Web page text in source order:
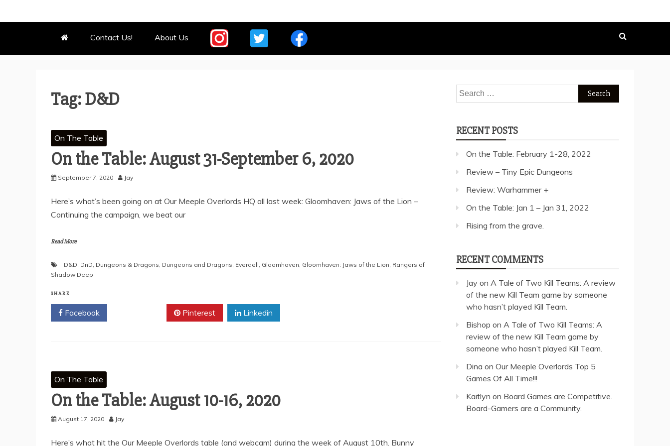
OUR MEEPLE OVERLORDS
Contact Us! About Us
Tag:D&D
On The Table
On the Table: August 31-September 6, 2020
September 7, 2020 Jay
Here’s what’s been going on at Our Meeple Overlords HQ all last week: Gloomhaven: Jaws of the Lion –
Continuing the campaign, we beat our
Read More
D&D DnD Dungeons & Dragons Dungeons and Dragons Everdell Gloomhaven Gloomhaven: Jaws of the Lion Rangers of
Shadow Deep
SHARE
Facebook Pinterest Linkedin
On The Table
On the Table: August 10-16, 2020
August 17, 2020 Jay
Here’s what hit the Our Meeple Overlords table (and webcam) during the week of August 10th. Bunny
Search
for:
RECENT POSTS
On the Table: February 1-28, 2022
Review – Tiny Epic Dungeons
Review: Warhammer +
On the Table: Jan 1 – Jan 31, 2022
Rising from the grave.
RECENT COMMENTS
Jay on A Tale of Two Kill Teams: A review
of the new Kill Team game by someone
who hasn’t played Kill Team.
Bishop on A Tale of Two Kill Teams: A
review of the new Kill Team game by
someone who hasn’t played Kill Team.
Dina on Our Meeple Overlords Top 5
Games Of All Time!!!
Kaitlyn on Board Games are Competitive.
Board-Gamers are a Community.